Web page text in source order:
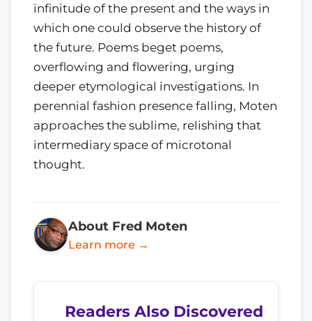
infinitude of the present and the ways in
which one could observe the history of
the future. Poems beget poems,
overflowing and flowering, urging
deeper etymological investigations. In
perennial fashion presence falling, Moten
approaches the sublime, relishing that
intermediary space of microtonal
thought.
About Fred Moten
Learn more →
Readers Also Discovered